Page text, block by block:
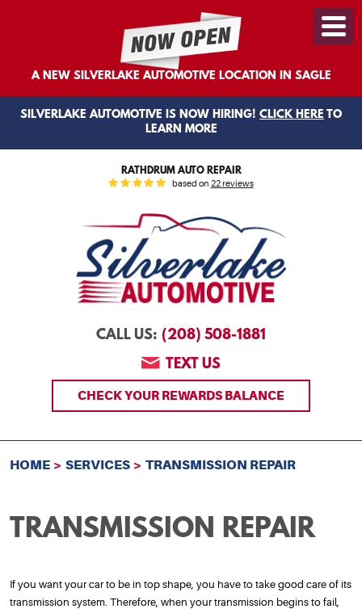
A NEW SILVERLAKE AUTOMOTIVE LOCATION IN SAGLE
SILVERLAKE AUTOMOTIVE IS NOW HIRING! CLICK HERE TO
LEARN MORE
RATHDRUM AUTO REPAIR
based on 22 reviews
CALL US: (208) 508-1881
TEXT US
CHECK YOUR REWARDS BALANCE
Menu
HOME SERVICES TRANSMISSION REPAIR
TRANSMISSION REPAIR
If you want your car to be in top shape, you have to take good care of its
transmission system. Therefore, when your transmission begins to fail,